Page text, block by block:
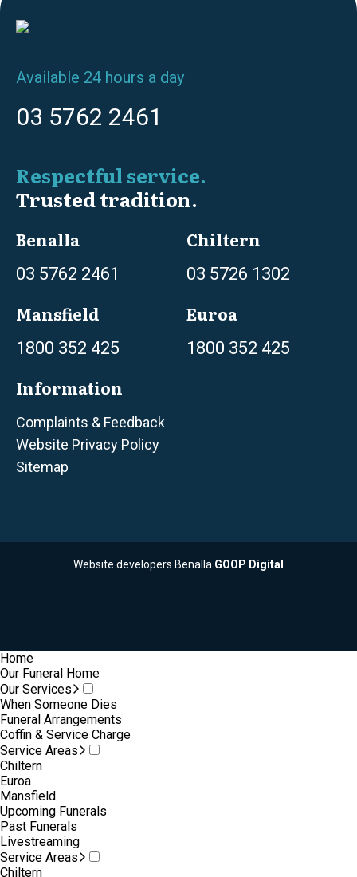
Available 24 hours a day
03 5762 2461
Respectful service.
Trusted tradition.
Benalla
03 5762 2461
Chiltern
03 5726 1302
Mansfield
1800 352 425
Euroa
1800 352 425
Information
Complaints & Feedback
Website Privacy Policy
Sitemap
Website developers Benalla GOOP Digital
Home
Our Funeral Home
Our Services
When Someone Dies
Funeral Arrangements
Coffin & Service Charge
Service Areas
Chiltern
Euroa
Mansfield
Upcoming Funerals
Past Funerals
Livestreaming
Service Areas
Chiltern